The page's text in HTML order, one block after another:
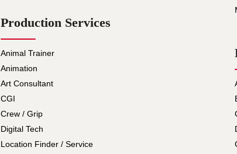
Production Services
Animal Trainer
Animation
Art Consultant
CGI
Crew / Grip
Digital Tech
Location Finder / Service